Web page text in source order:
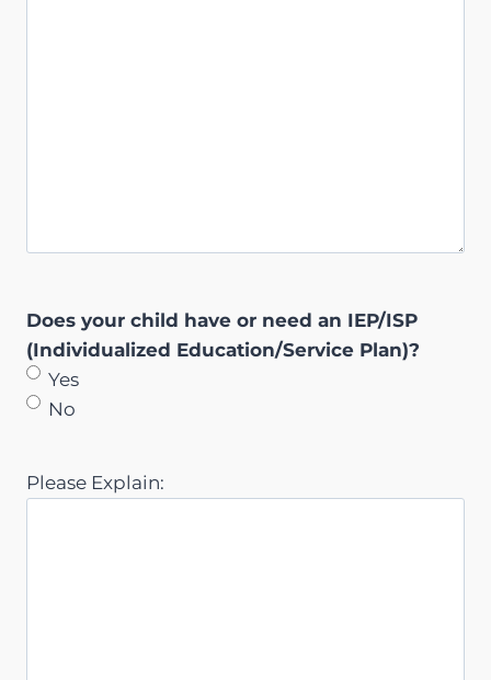
Does your child have or need an IEP/ISP
(Individualized Education/Service Plan)?
Yes
No
Please Explain: